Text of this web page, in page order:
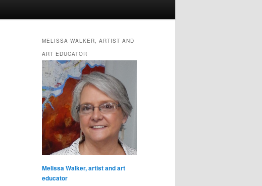
MELISSA WALKER, ARTIST AND
ART EDUCATOR
Melissa Walker, artist and art
educator